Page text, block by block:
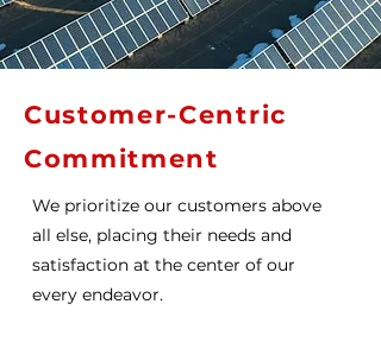
Discover
Customer-Centric
Commitment
We prioritize our customers above
all else, placing their needs and
satisfaction at the center of our
every endeavor.